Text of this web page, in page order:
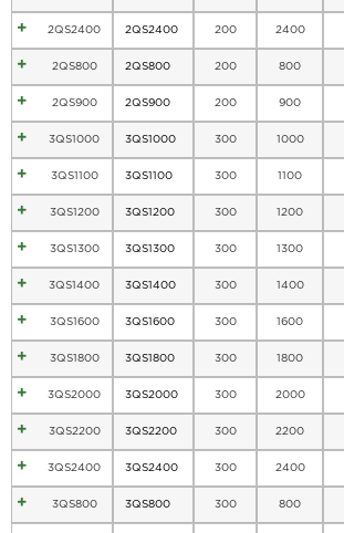
2QS2400 2QS2400 200 2400
2QS800 2QS800 200 800
2QS900 2QS900 200 900
3QS1000 3QS1000 300 1000
3QS1100 3QS1100 300 1100
3QS1200 3QS1200 300 1200
3QS1300 3QS1300 300 1300
3QS1400 3QS1400 300 1400
3QS1600 3QS1600 300 1600
3QS1800 3QS1800 300 1800
3QS2000 3QS2000 300 2000
3QS2200 3QS2200 300 2200
3QS2400 3QS2400 300 2400
3QS800 3QS800 300 800